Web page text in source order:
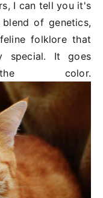
I can tell you it's
of genetics,
folklore that
special. It goes
color.